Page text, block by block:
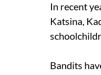
In recent
Katsina,
Bandits